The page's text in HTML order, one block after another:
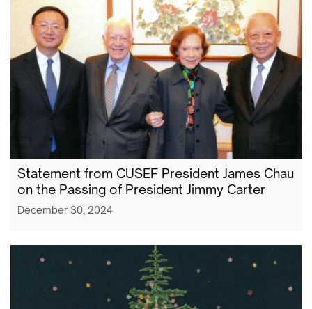
Statement from CUSEF President James Chau
on the Passing of President Jimmy Carter
December 30, 2024